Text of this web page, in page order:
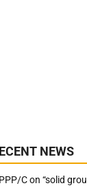
NEWS
PPP/C on “solid